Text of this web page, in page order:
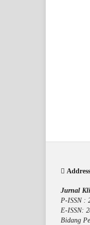
Address
Jurnal
P-
E-ISSN:
Bidang